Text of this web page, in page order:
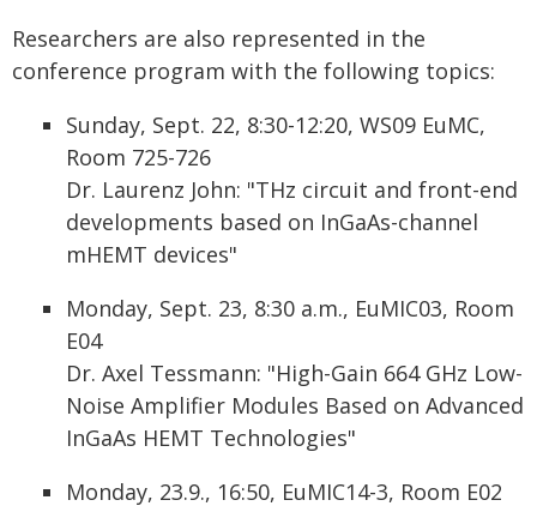
Researchers are also represented in the
conference program with the following topics:
Sunday, Sept. 22, 8:30-12:20, WS09 EuMC,
Room 725-726
Dr. Laurenz John: "THz circuit and front-end
developments based on InGaAs-channel
mHEMT devices"
Monday, Sept. 23, 8:30 a.m., EuMIC03, Room
E04
Dr. Axel Tessmann: "High-Gain 664 GHz Low-
Noise Amplifier Modules Based on Advanced
InGaAs HEMT Technologies"
Monday, 23.9., 16:50, EuMIC14-3, Room E02